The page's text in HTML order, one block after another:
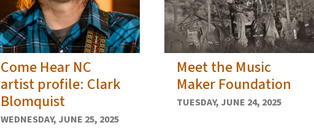
Come Hear NC
artist profile: Clark
Blomquist
WEDNESDAY, JUNE 25, 2025
Meet the Music
Maker Foundation
TUESDAY, JUNE 24, 2025